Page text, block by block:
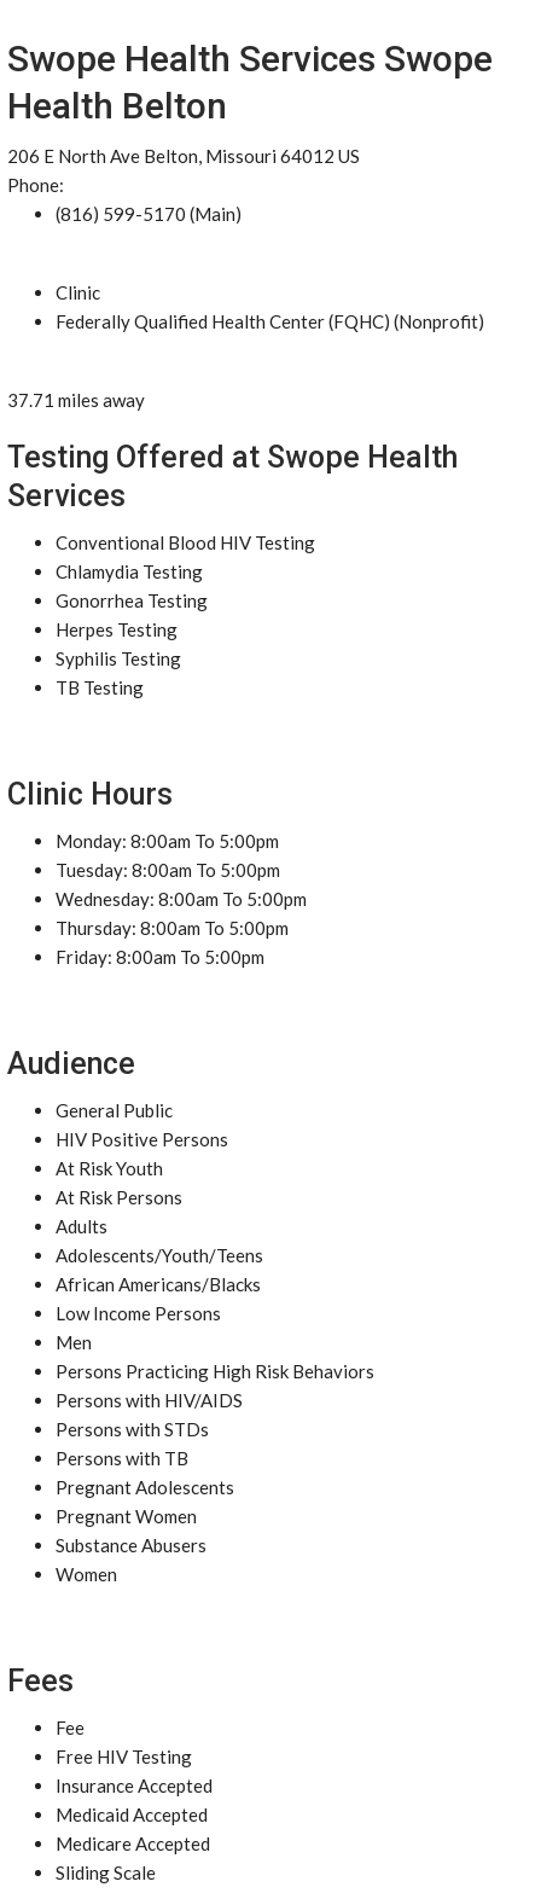
Swope Health Services Swope
Health Belton
206 E North Ave Belton, Missouri 64012 US
Phone:
(816) 599-5170 (Main)
Clinic
Federally Qualified Health Center (FQHC) (Nonprofit)
37.71 miles away
Testing Offered at Swope Health
Services
Conventional Blood HIV Testing
Chlamydia Testing
Gonorrhea Testing
Herpes Testing
Syphilis Testing
TB Testing
Clinic Hours
Monday: 8:00am To 5:00pm
Tuesday: 8:00am To 5:00pm
Wednesday: 8:00am To 5:00pm
Thursday: 8:00am To 5:00pm
Friday: 8:00am To 5:00pm
Audience
General Public
HIV Positive Persons
At Risk Youth
At Risk Persons
Adults
Adolescents/Youth/Teens
African Americans/Blacks
Low Income Persons
Men
Persons Practicing High Risk Behaviors
Persons with HIV/AIDS
Persons with STDs
Persons with TB
Pregnant Adolescents
Pregnant Women
Substance Abusers
Women
Fees
Fee
Free HIV Testing
Insurance Accepted
Medicaid Accepted
Medicare Accepted
Sliding Scale